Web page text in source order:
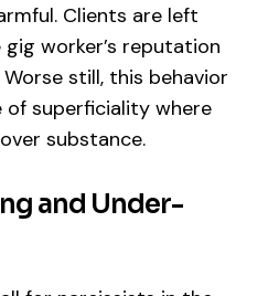
Clients are left
worker’s reputation
still, this behavior
superficiality where
substance.
and Under-